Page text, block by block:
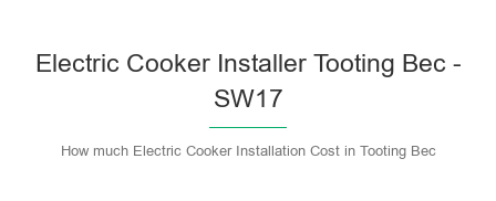
Electric Cooker Installer Tooting Bec -
SW17
How much Electric Cooker Installation Cost in Tooting Bec